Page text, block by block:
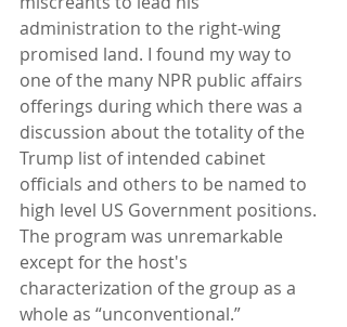
administration to the right-wing
promised land. I found my way to
one of the many NPR public affairs
offerings during which there was a
discussion about the totality of the
Trump list of intended cabinet
officials and others to be named to
high level US Government positions.
The program was unremarkable
except for the host's
characterization of the group as a
whole as “unconventional.”